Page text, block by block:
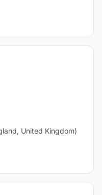
United Kingdom)